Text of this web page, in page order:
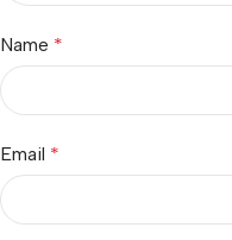
Name *
Email *